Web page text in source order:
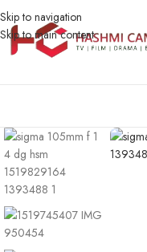
Skip to navigation
Skip to main content